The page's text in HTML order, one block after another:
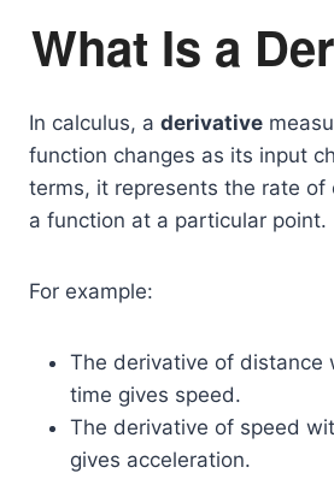
What Is a
In calculus, a derivative
function changes as its input
terms, it represents the rate of
a function at a particular point.
For example:
The derivative of distance
time gives speed.
The derivative of speed
gives acceleration.